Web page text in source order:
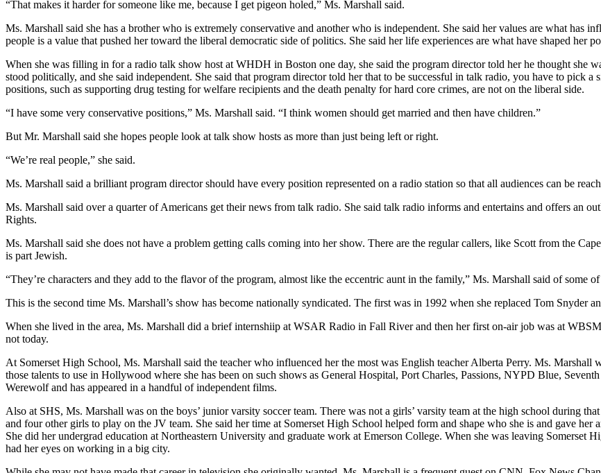
“That makes it harder for someone like me, because I get pigeon holed,” Ms. Marshall said.
Ms. Marshall said she has a brother who is extremely conservative and another who is independent. She said her values are what has
people is a value that pushed her toward the liberal democratic side of politics. She said her life experiences are what have shaped her
When she was filling in for a radio talk show host at WHDH in Boston one day, she said the program director told her he thought she
stood politically, and she said independent. She said that program director told her that to be successful in talk radio, you have to pick
positions, such as supporting drug testing for welfare recipients and the death penalty for hard core crimes, are not on the liberal side.
“I have some very conservative positions,” Ms. Marshall said. “I think women should get married and then have children.”
But Mr. Marshall said she hopes people look at talk show hosts as more than just being left or right.
“We’re real people,” she said.
Ms. Marshall said a brilliant program director should have every position represented on a radio station so that all audiences can be
Ms. Marshall said over a quarter of Americans get their news from talk radio. She said talk radio informs and entertains and offers an
Rights.
Ms. Marshall said she does not have a problem getting calls coming into her show. There are the regular callers, like Scott from the
is part Jewish.
“They’re characters and they add to the flavor of the program, almost like the eccentric aunt in the family,” Ms. Marshall said of some
This is the second time Ms. Marshall’s show has become nationally syndicated. The first was in 1992 when she replaced Tom Snyder
When she lived in the area, Ms. Marshall did a brief internshiip at WSAR Radio in Fall River and then her first on-air job was at
not today.
At Somerset High School, Ms. Marshall said the teacher who influenced her the most was English teacher Alberta Perry. Ms. Marshall
those talents to use in Hollywood where she has been on such shows as General Hospital, Port Charles, Passions, NYPD Blue,
Werewolf and has appeared in a handful of independent films.
Also at SHS, Ms. Marshall was on the boys’ junior varsity soccer team. There was not a girls’ varsity team at the high school during
and four other girls to play on the JV team. She said her time at Somerset High School helped form and shape who she is and gave her
She did her undergrad education at Northeastern University and graduate work at Emerson College. When she was leaving Somerset
had her eyes on working in a big city.